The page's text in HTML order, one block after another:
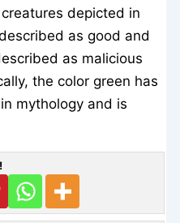
depicted in
as good and
as malicious
the color green has
mythology and is